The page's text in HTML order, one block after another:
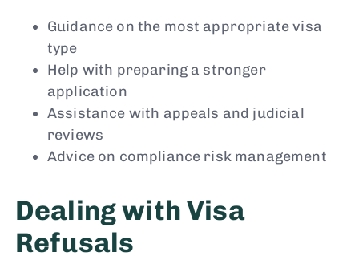
Guidance on the most appropriate visa
type
Help with preparing a stronger
application
Assistance with appeals and judicial
reviews
Advice on compliance risk management
Dealing with Visa
Refusals